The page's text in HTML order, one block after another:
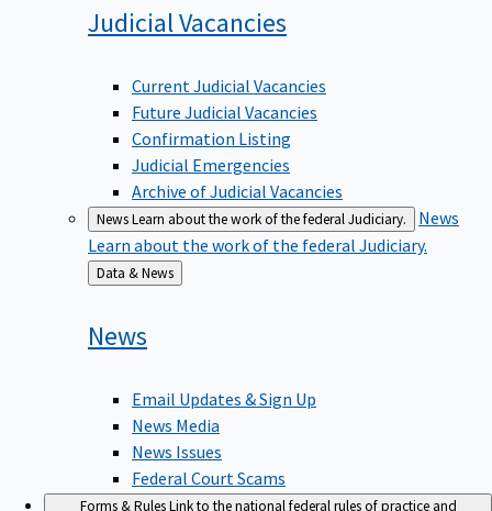
Judicial Vacancies
Current Judicial Vacancies
Future Judicial Vacancies
Confirmation Listing
Judicial Emergencies
Archive of Judicial Vacancies
NewsLearn about the work of the federal Judiciary.
News
Learn about the work of the federal Judiciary.
Back
to
Data & News
News
Email Updates & Sign Up
News Media
News Issues
Federal Court Scams
Forms & RulesLink to the national federal rules of practice and